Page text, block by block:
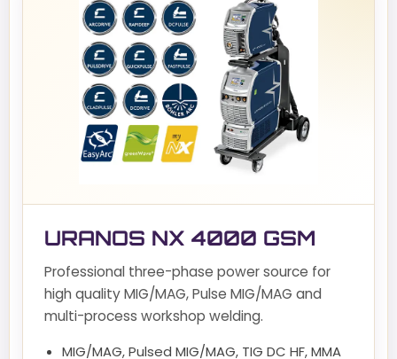
URANOS NX 4000 GSM
Professional three-phase power source for
high quality MIG/MAG, Pulse MIG/MAG and
multi-process workshop welding.
MIG/MAG, Pulsed MIG/MAG, TIG DC HF, MMA